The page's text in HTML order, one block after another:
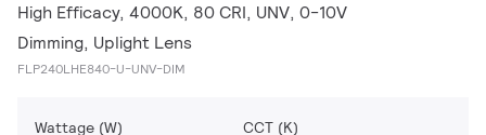
High Efficacy, 4000K, 80 CRI, UNV, 0-10V
Dimming, Uplight Lens
FLP240LHE840-U-UNV-DIM
Wattage (W)
CCT (K)